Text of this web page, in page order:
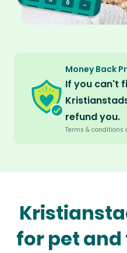
Money Back
If you can't
refund you.
Terms & conditions
for pet